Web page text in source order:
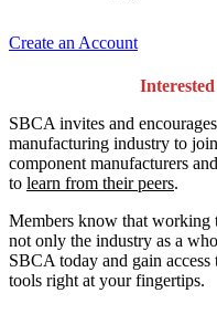
Create an Account
SBCA invites and
manufacturing industry to
component manufacturers
to learn from their peers.
Members know that working
not only the industry as a
SBCA today and gain
tools right at your fingertips.